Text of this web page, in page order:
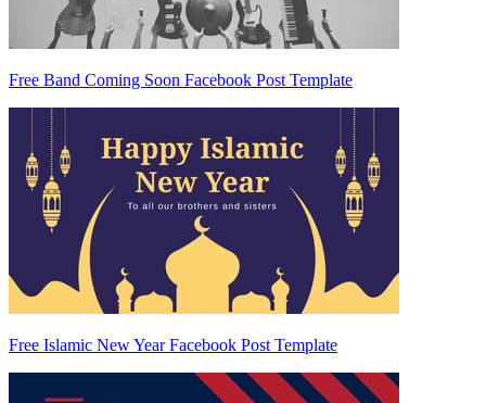
Free Band Coming Soon Facebook Post Template
Free Islamic New Year Facebook Post Template